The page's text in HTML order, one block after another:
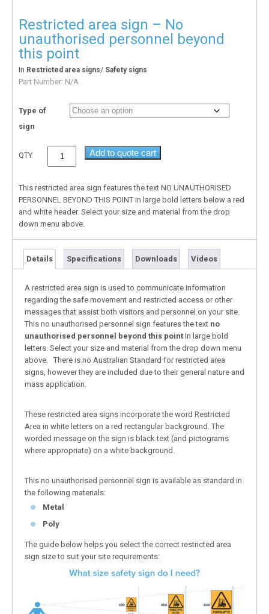
Restricted area sign – No
unauthorised personnel beyond
this point
In Restricted area signs/ Safety signs
Part Number: N/A
Type of
sign
QTY Add to quote cart
This restricted area sign features the text NO UNAUTHORISED
PERSONNEL BEYOND THIS POINT in large bold letters below a red
and white header. Select your size and material from the drop
down menu above.
Details Specifications Downloads Videos
A restricted area sign is used to communicate information
regarding the safe movement and restricted access or other
messages that assist both visitors and personnel on your site.
This no unauthorised personnel sign features the text no
unauthorised personnel beyond this point in large bold
letters. Select your size and material from the drop down menu
above. There is no Australian Standard for restricted area
signs, however they are included due to their general nature and
mass application.
These restricted area signs incorporate the word Restricted
Area in white letters on a red rectangular background. The
worded message on the sign is black text (and pictograms
where appropriate) on a white background.
This no unauthorised personnel sign is available as standard in
the following materials:
Metal
Poly
The guide below helps you select the correct restricted area
sign size to suit your site requirements: